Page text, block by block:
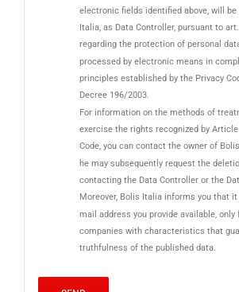
electronic fields identified above, will be
Italia, as Data Controller, pursuant to
regarding the protection of personal
processed by electronic means in
principles established by the Privacy
Decree 196/2003.
For information on the methods of
exercise the rights recognized by
Code, you can contact the owner of
he may subsequently request the
contacting the Data Controller or the
Moreover, Bolis Italia informs you that
mail address you provide available, only
companies with characteristics that
truthfulness of the published data.